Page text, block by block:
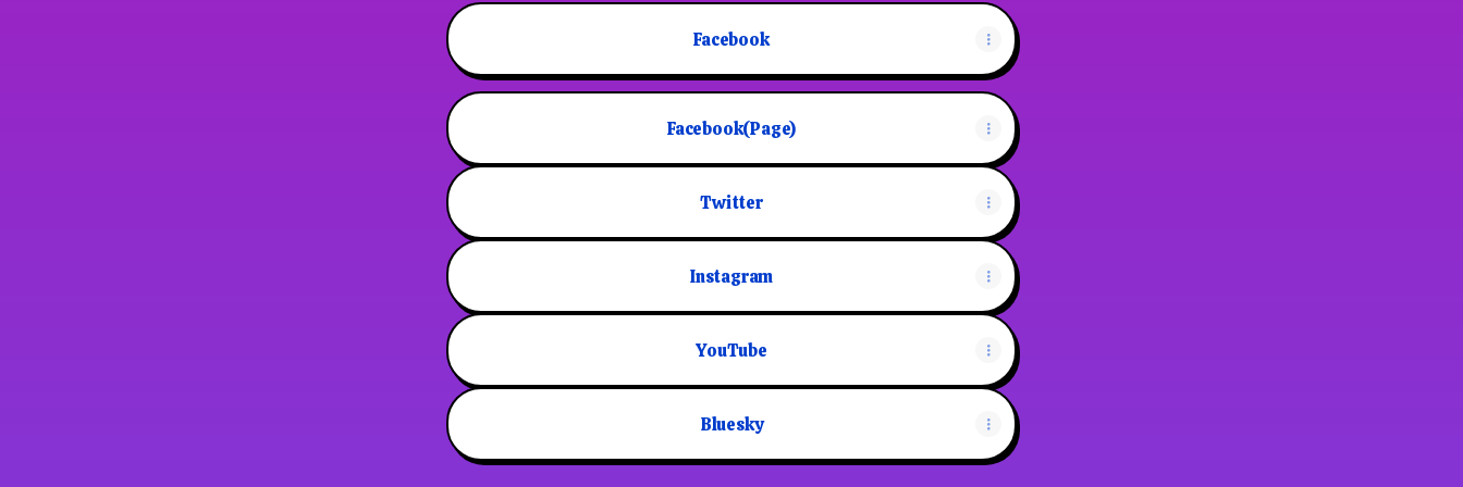
Facebook
Facebook(Page)
Twitter
Instagram
YouTube
Bluesky